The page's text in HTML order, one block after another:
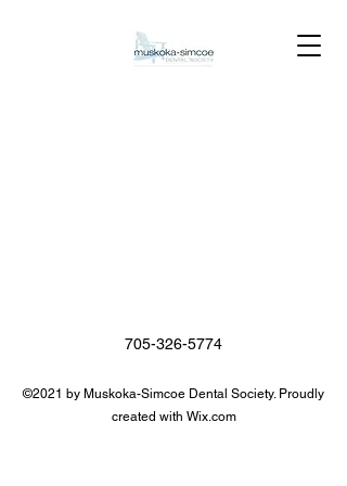
705-326-5774
©2021 by Muskoka-Simcoe Dental Society. Proudly
created with Wix.com